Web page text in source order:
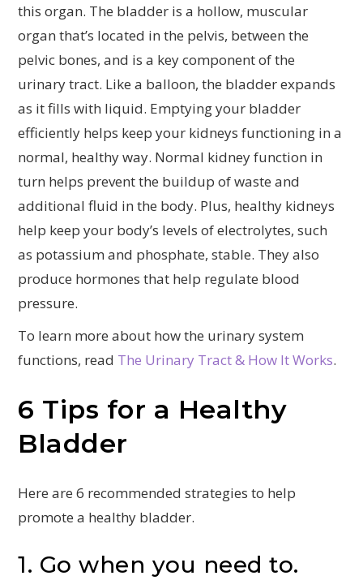
this organ. The bladder is a hollow, muscular
organ that’s located in the pelvis, between the
pelvic bones, and is a key component of the
urinary tract. Like a balloon, the bladder expands
as it fills with liquid. Emptying your bladder
efficiently helps keep your kidneys functioning in a
normal, healthy way. Normal kidney function in
turn helps prevent the buildup of waste and
additional fluid in the body. Plus, healthy kidneys
help keep your body’s levels of electrolytes, such
as potassium and phosphate, stable. They also
produce hormones that help regulate blood
pressure.
To learn more about how the urinary system
functions, read The Urinary Tract & How It Works.
6 Tips for a Healthy
Bladder
Here are 6 recommended strategies to help
promote a healthy bladder.
1. Go when you need to.